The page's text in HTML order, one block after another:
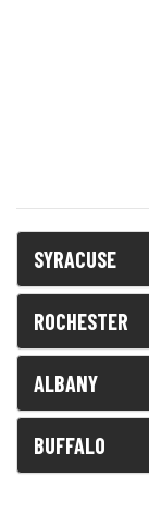
SYRACUSE
ROCHESTER
ALBANY
BUFFALO